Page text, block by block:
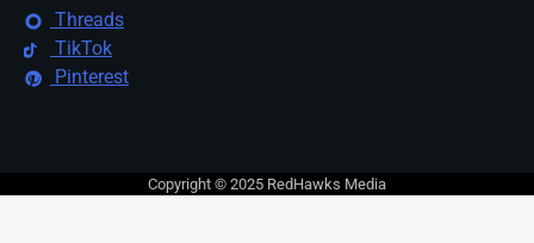
Threads
TikTok
Pinterest
Copyright © 2025 RedHawks Media